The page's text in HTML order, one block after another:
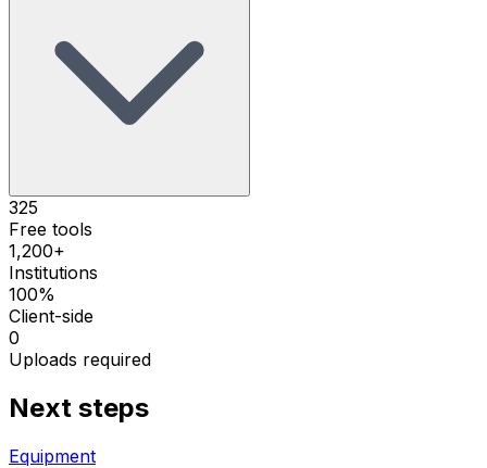
325
Free tools
1,200+
Institutions
100%
Client-side
0
Uploads required
Next steps
Equipment